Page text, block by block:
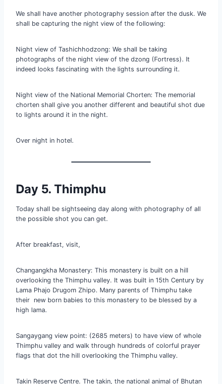
We shall have another photography session after the dusk. We
shall be capturing the night view of the following:
Night view of Tashichhodzong: We shall be taking
photographs of the night view of the dzong (Fortress). It
indeed looks fascinating with the lights surrounding it.
Night view of the National Memorial Chorten: The memorial
chorten shall give you another different and beautiful shot due
to lights around it in the night.
Over night in hotel.
Day 5. Thimphu
Today shall be sightseeing day along with photography of all
the possible shot you can get.
After breakfast, visit,
Changangkha Monastery: This monastery is built on a hill
overlooking the Thimphu valley. It was built in 15th Century by
Lama Phajo Drugom Zhipo. Many parents of Thimphu take
their new born babies to this monastery to be blessed by a
high lama.
Sangaygang view point: (2685 meters) to have view of whole
Thimphu valley and walk through hundreds of colorful prayer
flags that dot the hill overlooking the Thimphu valley.
Takin Reserve Centre. The takin, the national animal of Bhutan